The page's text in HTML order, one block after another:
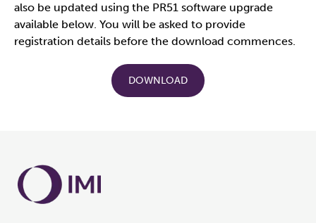
also be updated using the PR51 software upgrade
available below. You will be asked to provide
registration details before the download commences.​
DOWNLOAD